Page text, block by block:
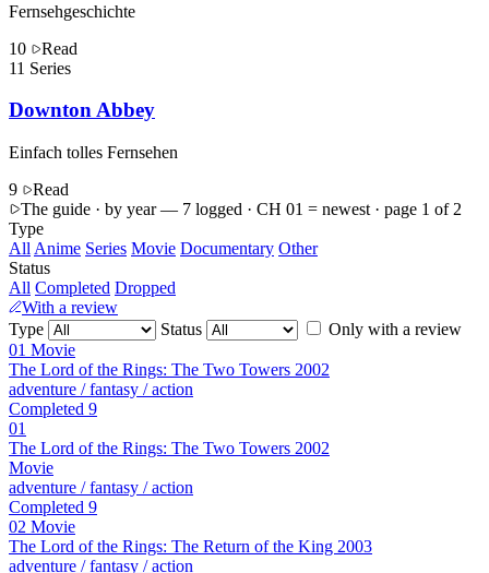
Fernsehgeschichte
10
Read
11 Series
Downton Abbey
Einfach tolles Fernsehen
9
Read
The guide · by year — 7 logged · CH 01 = newest · page 1 of 2
Type
All Anime Series Movie Documentary Other
Status
All Completed Dropped
With a review
Type
Status
Only with a review
01 Movie
The Lord of the Rings: The Two Towers 2002
adventure / fantasy / action
Completed 9
01
The Lord of the Rings: The Two Towers 2002
Movie
adventure / fantasy / action
Completed 9
02 Movie
The Lord of the Rings: The Return of the King 2003
adventure / fantasy / action